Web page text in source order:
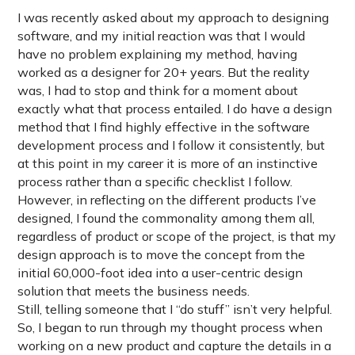
I was recently asked about my approach to designing
software, and my initial reaction was that I would
have no problem explaining my method, having
worked as a designer for 20+ years. But the reality
was, I had to stop and think for a moment about
exactly what that process entailed. I do have a design
method that I find highly effective in the software
development process and I follow it consistently, but
at this point in my career it is more of an instinctive
process rather than a specific checklist I follow.
However, in reflecting on the different products I’ve
designed, I found the commonality among them all,
regardless of product or scope of the project, is that my
design approach is to move the concept from the
initial 60,000-foot idea into a user-centric design
solution that meets the business needs.
Still, telling someone that I “do stuff” isn’t very helpful.
So, I began to run through my thought process when
working on a new product and capture the details in a